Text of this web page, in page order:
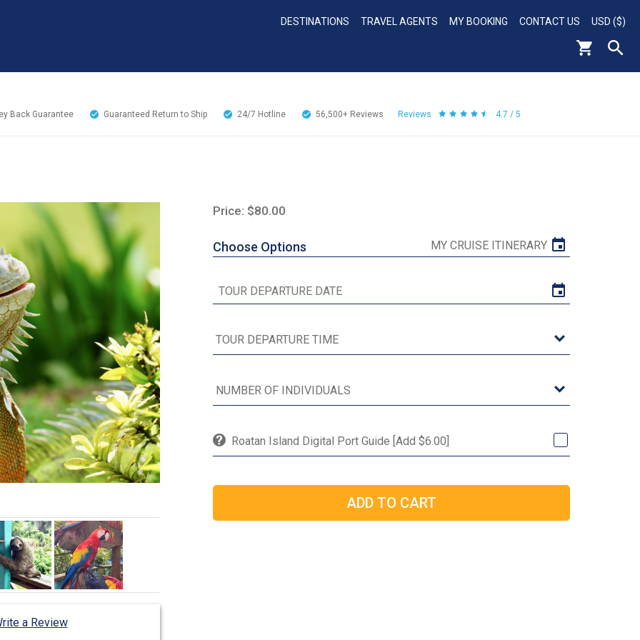
DESTINATIONS TRAVEL AGENTS MY BOOKING CONTACT US USD ($)
Back Guarantee Guaranteed Return to Ship 24/7 Hotline 56,500+ Reviews Reviews 4.7 / 5
a Review
Price: $80.00
Choose Options MY CRUISE ITINERARY
Roatan Island Digital Port Guide [Add $6.00]